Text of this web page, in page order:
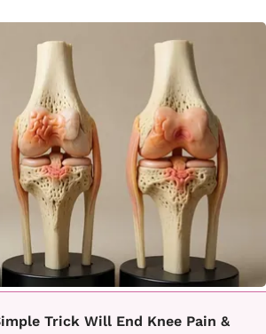
Trick Will End Knee Pain &